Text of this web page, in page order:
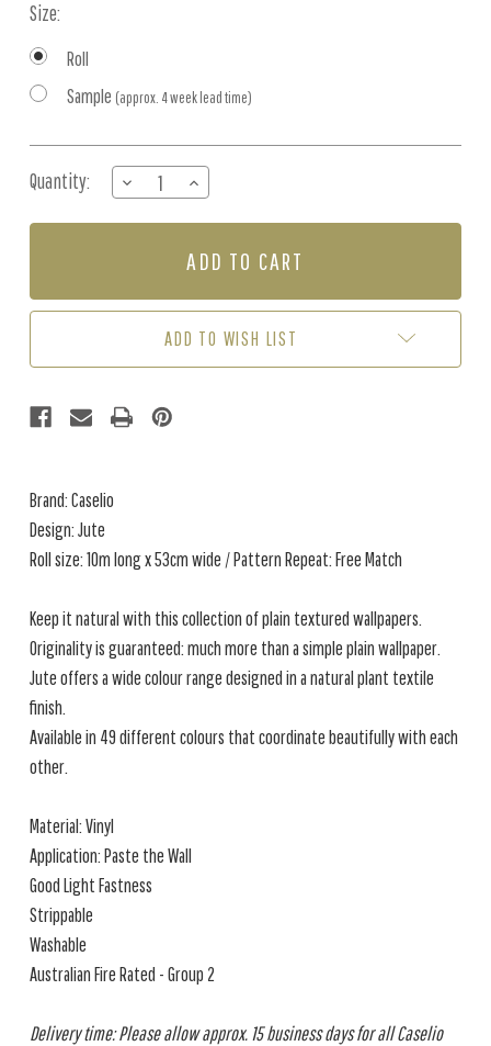
Size:
Roll
Sample (approx. 4 week lead time)
Stock:
Quantity:
DECREASE
QUANTITY
OF
GREEN
INCREASE
QUANTITY
OF
-
GREEN
ADD TO WISH LIST
Brand: Caselio
Design: Jute
Roll size: 10m long x 53cm wide / Pattern Repeat: Free Match
Keep it natural with this collection of plain textured wallpapers.
Originality is guaranteed: much more than a simple plain wallpaper.
Jute offers a wide colour range designed in a natural plant textile
finish.
Available in 49 different colours that coordinate beautifully with each
other.
Material: Vinyl
Application: Paste the Wall
Good Light Fastness
Strippable
Washable
Australian Fire Rated - Group 2
Delivery time: Please allow approx. 15 business days for all Caselio